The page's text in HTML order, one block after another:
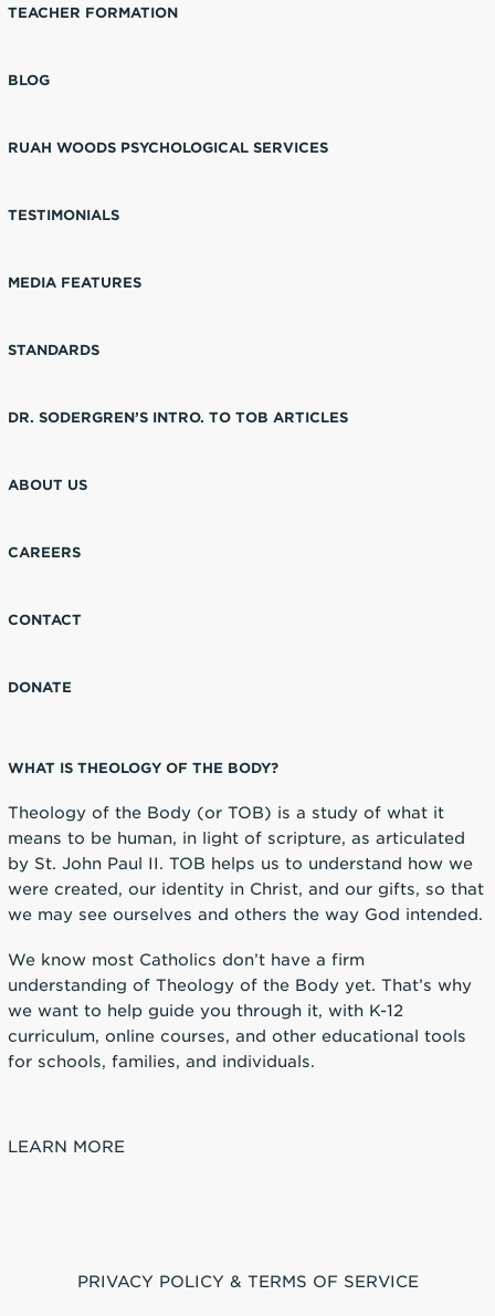
TEACHER FORMATION
BLOG
RUAH WOODS PSYCHOLOGICAL SERVICES
TESTIMONIALS
MEDIA FEATURES
STANDARDS
DR. SODERGREN’S INTRO. TO TOB ARTICLES
ABOUT US
CAREERS
CONTACT
DONATE
WHAT IS THEOLOGY OF THE BODY?
Theology of the Body (or TOB) is a study of what it
means to be human, in light of scripture, as articulated
by St. John Paul II. TOB helps us to understand how we
were created, our identity in Christ, and our gifts, so that
we may see ourselves and others the way God intended.
We know most Catholics don’t have a firm
understanding of Theology of the Body yet. That’s why
we want to help guide you through it, with K-12
curriculum, online courses, and other educational tools
for schools, families, and individuals.
LEARN MORE
PRIVACY POLICY & TERMS OF SERVICE